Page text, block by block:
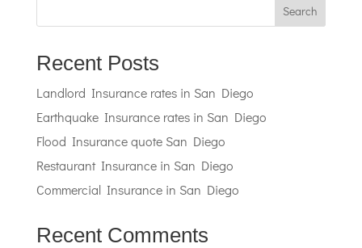
Search
Recent Posts
Landlord Insurance rates in San Diego
Earthquake Insurance rates in San Diego
Flood Insurance quote San Diego
Restaurant Insurance in San Diego
Commercial Insurance in San Diego
Recent Comments